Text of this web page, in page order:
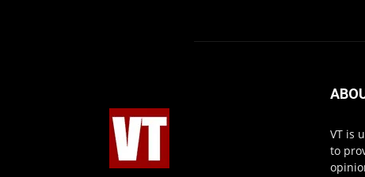
VT is
to